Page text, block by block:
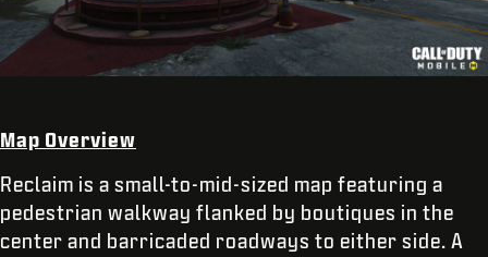
Map Overview
Reclaim is a small-to-mid-sized map featuring a
pedestrian walkway flanked by boutiques in the
center and barricaded roadways to either side. A